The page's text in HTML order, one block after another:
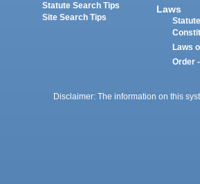
Statute Search Tips
Site Search Tips
Laws
Laws
Order
Disclaimer: The information on this